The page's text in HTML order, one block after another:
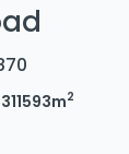
311593m2